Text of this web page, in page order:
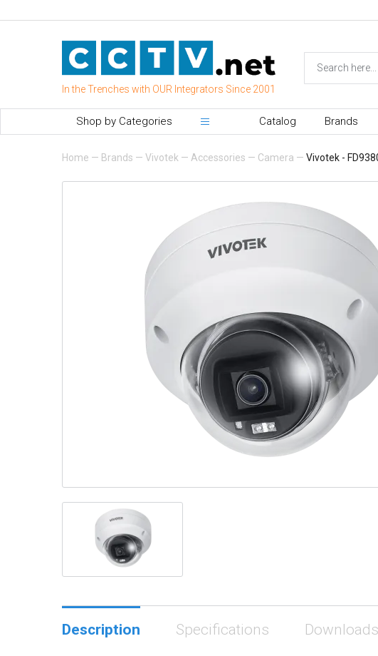
In the Trenches with OUR Integrators Since 2001
Shop by Categories Catalog Brands
Home — Brands — Vivotek — Accessories — Camera — Vivotek -
Description Specifications Downloads